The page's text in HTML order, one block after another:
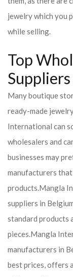
jewelry which you
while selling.
Top
Many boutique
ready-made
International can
wholesalers and
businesses may
manufacturers that
products.Mangla
suppliers in
standard products
pieces.Mangla
manufacturers in
best prices, offers